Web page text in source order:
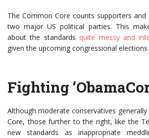
The Common Core counts supporters
two major US political parties. This
about the standardsquite messy and
given the upcoming congressional
Fighting
Although moderate conservatives
Core, those further to the right, like the
new standards as inappropriate